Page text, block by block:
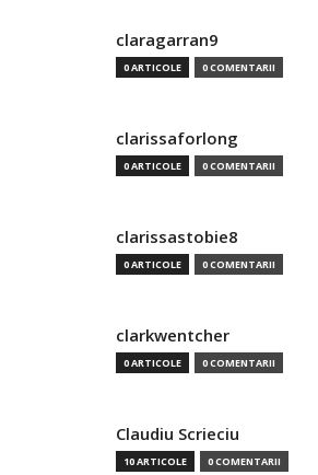
claragarran9
0 ARTICOLE 0 COMENTARII
clarissaforlong
0 ARTICOLE 0 COMENTARII
clarissastobie8
0 ARTICOLE 0 COMENTARII
clarkwentcher
0 ARTICOLE 0 COMENTARII
Claudiu Scrieciu
10 ARTICOLE 0 COMENTARII